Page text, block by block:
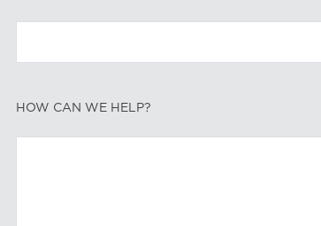
HOW CAN WE HELP?